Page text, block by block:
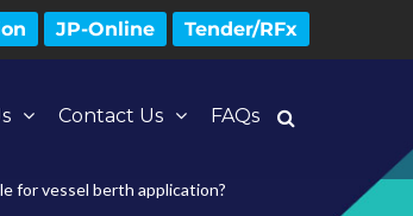
JP-Online Tender/RFx
Contact Us FAQs
for vessel berth application?